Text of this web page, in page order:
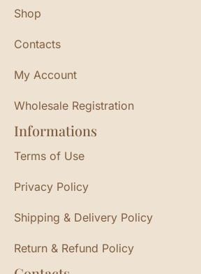
Shop
Contacts
My Account
Wholesale Registration
Informations
Terms of Use
Privacy Policy
Shipping & Delivery Policy
Return & Refund Policy